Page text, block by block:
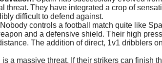
threat. They have integrated a crop of
difficult to defend against.
Nobody controls a football match quite like
and a defensive shield. Their high
The addition of direct, 1v1 dribblers
is a massive threat. If their strikers can finish